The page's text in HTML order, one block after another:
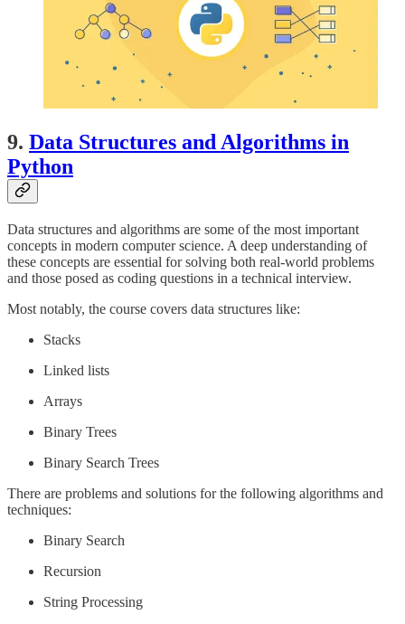
9. Data Structures and Algorithms in
Python
Data structures and algorithms are some of the most important
concepts in modern computer science. A deep understanding of
these concepts are essential for solving both real-world problems
and those posed as coding questions in a technical interview.
Most notably, the course covers data structures like:
Stacks
Linked lists
Arrays
Binary Trees
Binary Search Trees
There are problems and solutions for the following algorithms and
techniques:
Binary Search
Recursion
String Processing